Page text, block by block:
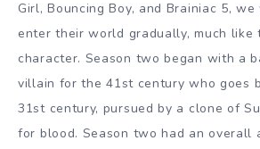
Girl, Bouncing Boy, and Brainiac 5,
enter their world gradually, much like
character. Season two began with a
villain for the 41st century who goes
31st century, pursued by a clone of
for blood. Season two had an overall